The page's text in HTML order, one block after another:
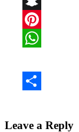
Leave a Reply